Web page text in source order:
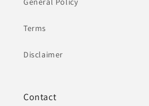
Terms
Disclaimer
Contact